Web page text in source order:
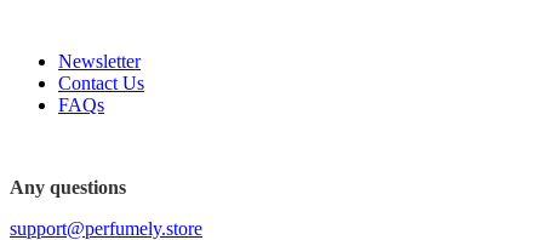
Newsletter
Contact Us
FAQs
Any questions
support@perfumely.store